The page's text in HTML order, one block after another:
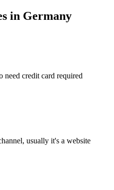
in Germany
need credit card required
usually it's a website